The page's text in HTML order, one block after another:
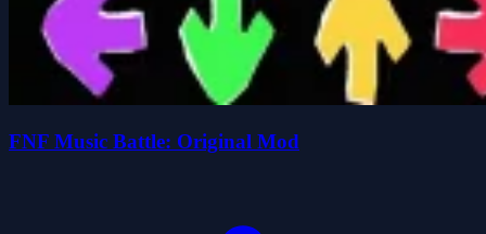
FNF Music Battle: Original Mod